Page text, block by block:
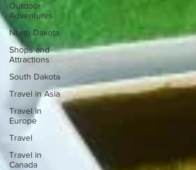
Outdoor
Adventures
North Dakota
Shops and
Attractions
South Dakota
Travel in Asia
Travel in
Europe
Travel
Travel in
Canada